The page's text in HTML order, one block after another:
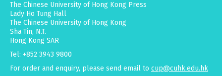
The Chinese University of Hong Kong Press
Lady Ho Tung Hall
The Chinese University of Hong Kong
Sha Tin, N.T.
Hong Kong SAR
Tel: +852 3943 9800
For order and enquiry, please send email to cup@cuhk.edu.hk